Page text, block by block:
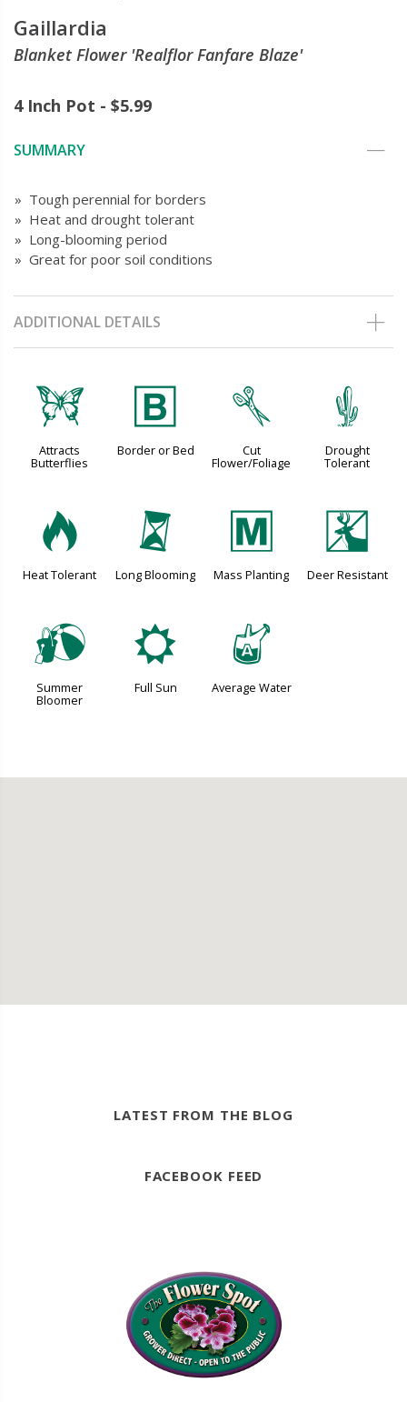
Gaillardia
Blanket Flower 'Realflor Fanfare Blaze'
4 Inch Pot - $5.99
SUMMARY
» Tough perennial for borders
» Heat and drought tolerant
» Long-blooming period
» Great for poor soil conditions
ADDITIONAL DETAILS
b
Attracts
Butterflies
+
Border or Bed
d
Cut
Flower/Foliage
2
Drought
Tolerant
3
Heat Tolerant
u
Long Blooming
/
Mass Planting
e
Deer Resistant
?
Summer
Bloomer
j
Full Sun
x
Average Water
LATEST FROM THE BLOG
FACEBOOK FEED